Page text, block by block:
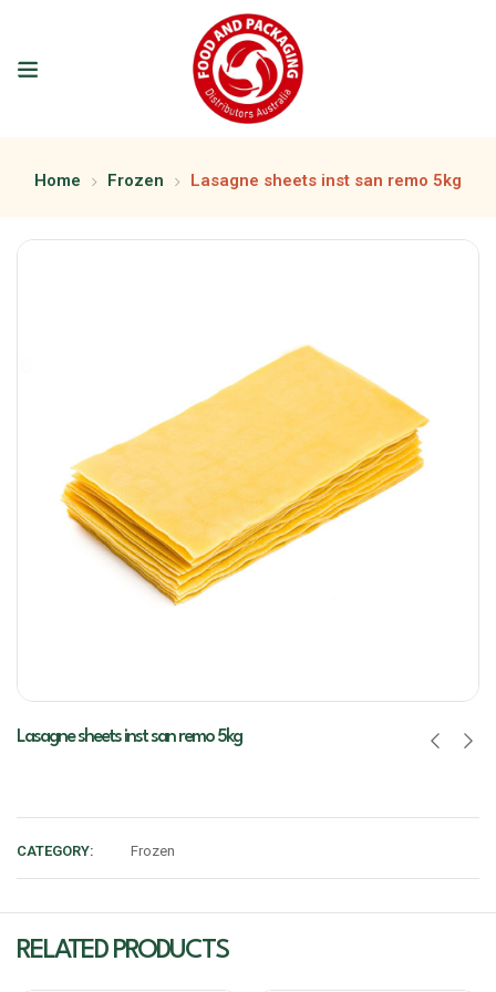
Home Frozen Lasagne sheets inst san remo 5kg
Lasagne sheets inst san remo 5kg
CATEGORY: Frozen
RELATED PRODUCTS